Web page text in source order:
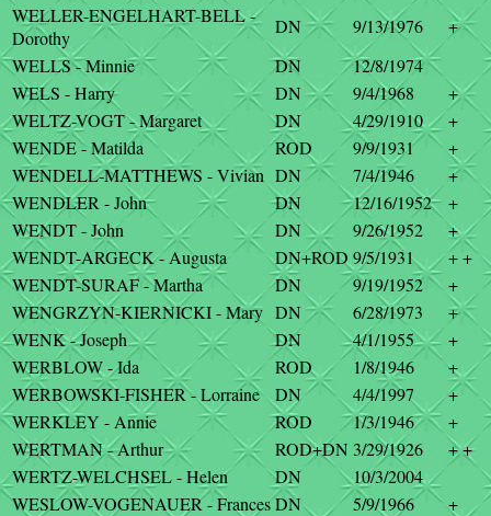
WELLER-ENGELHART-BELL -
Dorothy
DN 9/13/1976
+
WELLS - Minnie
DN
12/8/1974
WELS - Harry
DN 9/4/1968
+
WELTZ-VOGT - Margaret
DN 4/29/1910
+
WENDE - Matilda
ROD 9/9/1931
+
WENDELL-MATTHEWS - Vivian DN 7/4/1946
+
WENDLER - John
DN 12/16/1952
+
WENDT - John
DN 9/26/1952
+
WENDT-ARGECK - Augusta
DN+ROD 9/5/1931
+ +
WENDT-SURAF - Martha
DN 9/19/1952
+
WENGRZYN-KIERNICKI - Mary DN 6/28/1973
+
WENK - Joseph
DN 4/1/1955
+
WERBLOW - Ida
ROD 1/8/1946
+
WERBOWSKI-FISHER - Lorraine
DN 4/4/1997
+
WERKLEY - Annie
ROD 1/3/1946
+
WERTMAN - Arthur
ROD+DN 3/29/1926
+ +
WERTZ-WELCHSEL - Helen
DN
10/3/2004
WESLOW-VOGENAUER - FrancesDN 5/9/1966
+